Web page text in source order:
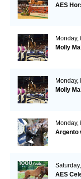
AES
Monday,
Molly
Monday,
Molly
Monday,
Argento
AES